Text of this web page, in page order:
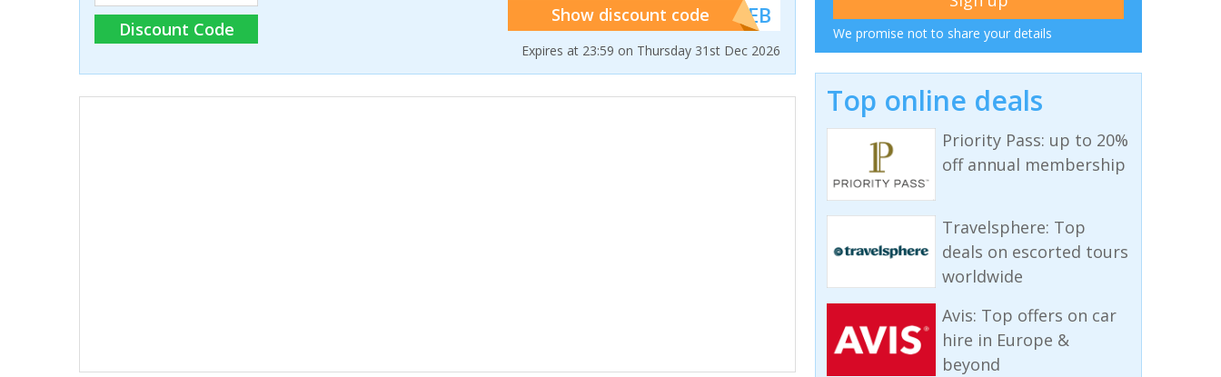
Discount Code
Show discount code******WEB
Expires at 23:59 on Thursday 31st Dec 2026
We promise not to share your details
Top online deals
Priority Pass: up to 20%
off annual membership
Travelsphere: Top
deals on escorted tours
worldwide
Avis: Top offers on car
hire in Europe &
beyond